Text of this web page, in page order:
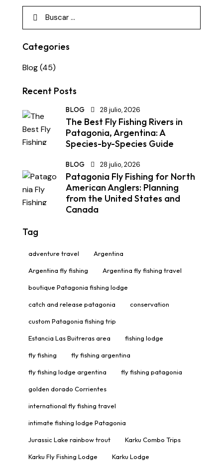
Categories
Blog(45)
Recent Posts
BLOG 28 julio, 2026
The Best Fly Fishing Rivers in
Patagonia, Argentina: A
Species-by-Species Guide
BLOG 28 julio, 2026
Patagonia Fly Fishing for North
American Anglers: Planning
from the United States and
Canada
Tag
adventure travel Argentina
Argentina fly fishing Argentina fly fishing travel
boutique Patagonia fishing lodge
catch and release patagonia conservation
custom Patagonia fishing trip
Estancia Las Buitreras area fishing lodge
fly fishing fly fishing argentina
fly fishing lodge argentina fly fishing patagonia
golden dorado Corrientes
international fly fishing travel
intimate fishing lodge Patagonia
Jurassic Lake rainbow trout Karku Combo Trips
Karku Fly Fishing Lodge Karku Lodge